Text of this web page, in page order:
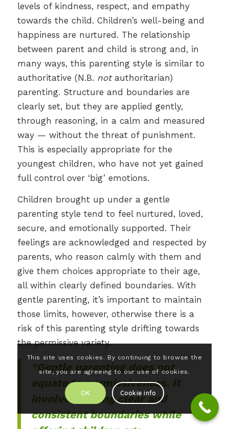
levels of kindness, respect, and empathy
towards the child. Children’s well-being and
happiness are nurtured. The relationship
between parent and child is strong and, in
many ways, this parenting style is similar to
authoritative (N.B. notauthoritarian)
parenting. Structure and boundaries are
clearly set, but they are applied gently,
through reasoning, in a calm and measured
way — without the threat of punishment.
This is especially appropriate for the
youngest children, who have not yet gained
full control over ‘big’ emotions.
Children brought up under a gentle
parenting style tend to feel nurtured, loved,
secure, and emotionally supported. Their
feelings are acknowledged and respected by
parents, who reason calmly with them and
give them choices appropriate to their age,
all within clearly defined boundaries. With
gentle parenting, it’s important to maintain
those limits, however, otherwise there is a
risk of this parenting style drifting towards
the permissive variety.
“Gentle parenting does not
equate to permissiveness. It
involves setting clear and
consistent boundaries while
This site uses cookies. By continuing to browse the
site, you are agreeing to our use of cookies.
OK Cookie info